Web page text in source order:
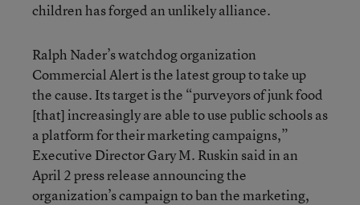
children has forged an unlikely alliance.
Ralph Nader’s watchdog organization
Commercial Alert is the latest group to take up
the cause. Its target is the “purveyors of junk food
[that] increasingly are able to use public schools as
a platform for their marketing campaigns,”
Executive Director Gary M. Ruskin said in an
April 2 press release announcing the
organization’s campaign to ban the marketing,